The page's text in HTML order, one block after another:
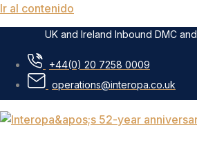
Ir al contenido
UK and Ireland Inbound DMC
+44(0) 20 7258 0009
operations@interopa.co.uk